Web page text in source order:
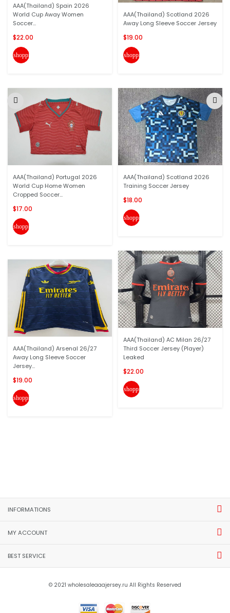
AAA(Thailand) Spain 2026
World Cup Away Women
Soccer...
$22.00
shopping_cart
AAA(Thailand) Portugal 2026
World Cup Home Women
Cropped Soccer...
$17.00
shopping_cart
AAA(Thailand) Arsenal 26/27
Away Long Sleeve Soccer
Jersey...
$19.00
shopping_cart
AAA(Thailand) Scotland 2026
Away Long Sleeve Soccer Jersey
$19.00
shopping_cart
AAA(Thailand) Scotland 2026
Training Soccer Jersey
$18.00
shopping_cart
AAA(Thailand) AC Milan 26/27
Third Soccer Jersey (Player)
Leaked
$22.00
shopping_cart
INFORMATIONS
MY ACCOUNT
BEST SERVICE
© 2021 wholesaleaaajersey.ru All Rights Reserved